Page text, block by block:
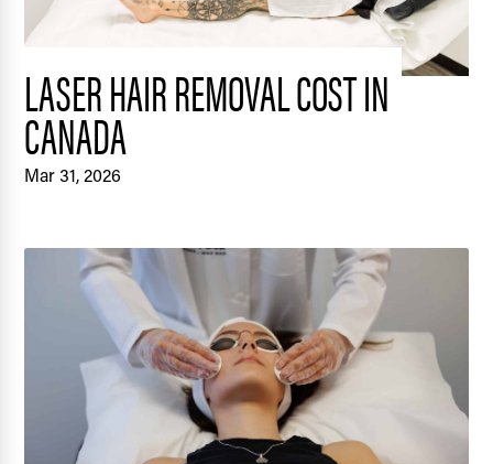
LASER HAIR REMOVAL COST IN
CANADA
Mar 31, 2026